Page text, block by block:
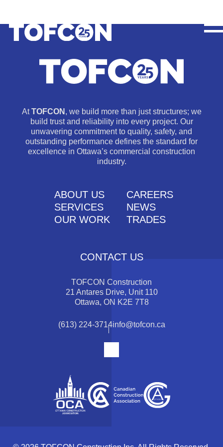
AtTOFCON , we build more than just structures; we
build trust and reliability into every project. Our
unwavering commitment to quality, safety, and
outstanding performance defines the standard for
excellence in Ottawa’s commercial construction
industry.
ABOUT US
CAREERS
SERVICES
NEWS
OUR WORK
TRADES
CONTACT US
TOFCON Construction
21 Antares Drive, Unit 110
Ottawa, ON K2E 7T8
(613) 224-3714info@tofcon.ca